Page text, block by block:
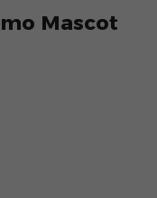
Mascot